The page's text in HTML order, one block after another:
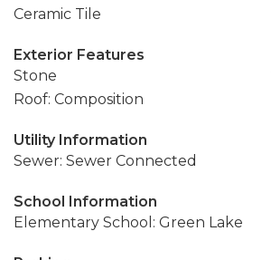
Ceramic Tile
Exterior Features
Stone
Roof: Composition
Utility Information
Sewer: Sewer Connected
School Information
Elementary School: Green Lake